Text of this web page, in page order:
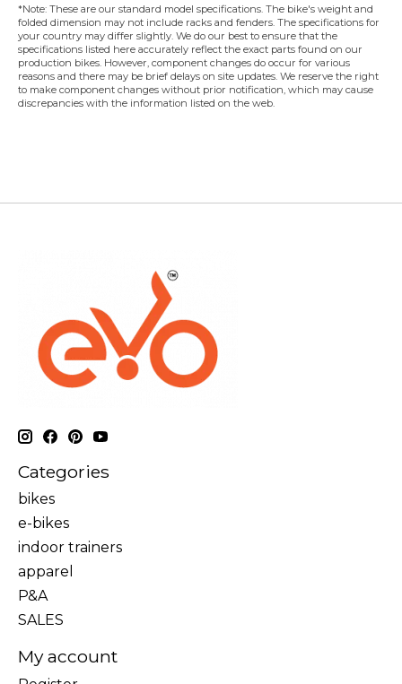
*Note: These are our standard model specifications. The bike's weight and
folded dimension may not include racks and fenders. The specifications for
your country may differ slightly. We do our best to ensure that the
specifications listed here accurately reflect the exact parts found on our
production bikes. However, component changes do occur for various
reasons and there may be brief delays on site updates. We reserve the right
to make component changes without prior notification, which may cause
discrepancies with the information listed on the web.
Categories
bikes
e-bikes
indoor trainers
apparel
P&A
SALES
My account